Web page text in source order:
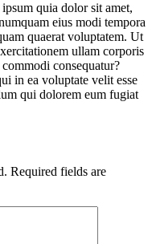
quia dolor sit amet,
eius modi tempora
quaerat voluptatem. Ut
ullam corporis
consequatur?
in ea voluptate velit esse
qui dolorem eum fugiat
Required fields are